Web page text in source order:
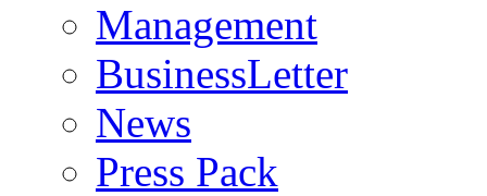
Management
BusinessLetter
News
Press Pack